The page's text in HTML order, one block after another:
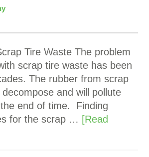
Tire Waste The problem
scrap tire waste has been
The rubber from scrap
and will pollute
end of time. Finding
for the scrap … [Read